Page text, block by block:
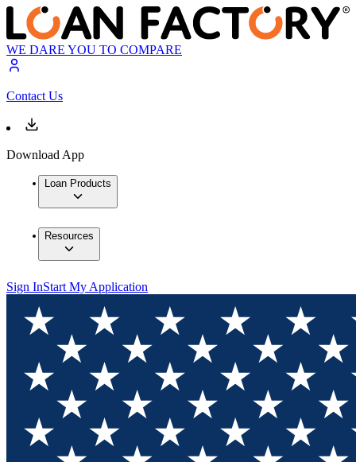
WE DARE YOU TO COMPARE
Contact Us
Download App
Loan Products
Resources
Sign InStart My Application